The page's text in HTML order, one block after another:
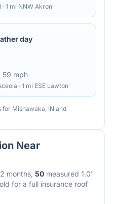
1 mi NNW Akron
day
59 mph
· 1 mi ESE Lawton
for Mishawaka, IN and
Near
months, 50 measured 1.0"
for a full insurance roof